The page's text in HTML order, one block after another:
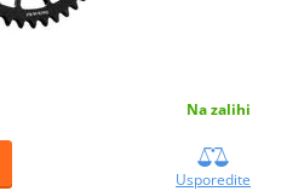
Na zalihi
Usporedite